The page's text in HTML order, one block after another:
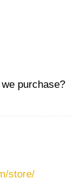
purchase?
store/